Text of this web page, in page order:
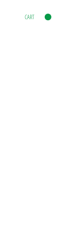
CART